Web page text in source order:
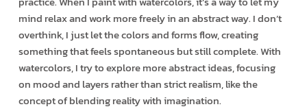
mind relax and work more freely in an abstract way. I don’t
overthink, I just let the colors and forms flow, creating
something that feels spontaneous but still complete. With
watercolors, I try to explore more abstract ideas, focusing
on mood and layers rather than strict realism, like the
concept of blending reality with imagination.